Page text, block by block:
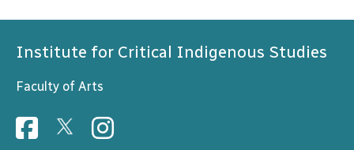
Institute for Critical Indigenous Studies
Faculty of Arts